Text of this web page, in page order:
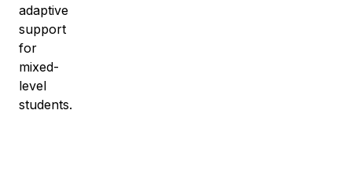
adaptive
support
for
mixed-
level
students.